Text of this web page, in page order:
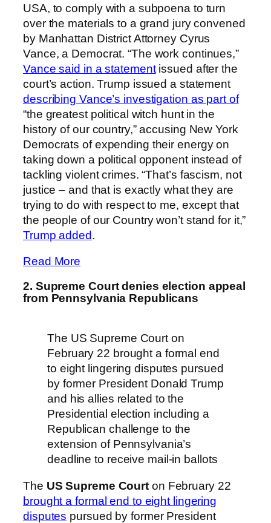
USA, to comply with a subpoena to turn
over the materials to a grand jury convened
by Manhattan District Attorney Cyrus
Vance, a Democrat. “The work continues,”
Vance said in a statementissued after the
court’s action. Trump issued a statement
describing Vance’s investigation as part of
“the greatest political witch hunt in the
history of our country,” accusing New York
Democrats of expending their energy on
taking down a political opponent instead of
tackling violent crimes. “That’s fascism, not
justice – and that is exactly what they are
trying to do with respect to me, except that
the people of our Country won’t stand for it,”
Trump added.
Read More
2. Supreme Court denies election appeal
from Pennsylvania Republicans
The US Supreme Court on
February 22 brought a formal end
to eight lingering disputes pursued
by former President Donald Trump
and his allies related to the
Presidential election including a
Republican challenge to the
extension of Pennsylvania’s
deadline to receive mail-in ballots
The US Supreme Court on February 22
brought a formal end to eight lingering
disputes pursued by former President